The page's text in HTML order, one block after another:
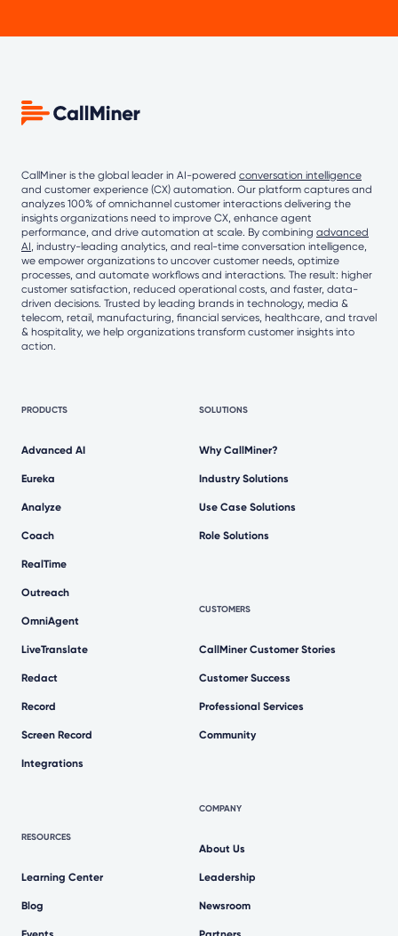
CallMiner is the global leader in AI-powered conversation intelligence
and customer experience (CX) automation. Our platform captures and
analyzes 100% of omnichannel customer interactions delivering the
insights organizations need to improve CX, enhance agent
performance, and drive automation at scale. By combining advanced
AI , industry-leading analytics, and real-time conversation intelligence,
we empower organizations to uncover customer needs, optimize
processes, and automate workflows and interactions. The result: higher
customer satisfaction, reduced operational costs, and faster, data-
driven decisions. Trusted by leading brands in technology, media &
telecom, retail, manufacturing, financial services, healthcare, and travel
& hospitality, we help organizations transform customer insights into
action.
PRODUCTS
Advanced AI
Eureka
Analyze
Coach
RealTime
Outreach
OmniAgent
LiveTranslate
Redact
Record
Screen Record
Integrations
RESOURCES
Learning Center
Blog
SOLUTIONS
Why CallMiner?
Industry Solutions
Use Case Solutions
Role Solutions
CUSTOMERS
CallMiner Customer Stories
Customer Success
Professional Services
Community
COMPANY
About Us
Leadership
Newsroom